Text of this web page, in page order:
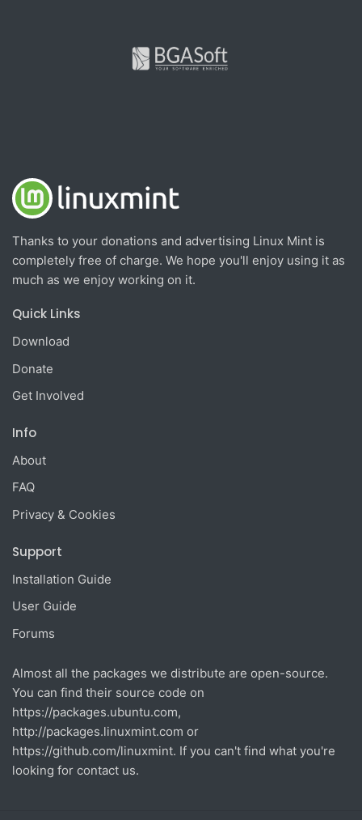
Thanks to your donations and advertising Linux Mint is
completely free of charge. We hope you'll enjoy using it as
much as we enjoy working on it.
Quick Links
Download
Donate
Get Involved
Info
About
FAQ
Privacy & Cookies
Support
Installation Guide
User Guide
Forums
Almost all the packages we distribute are open-source.
You can find their source code on
https://packages.ubuntu.com,
http://packages.linuxmint.com or
https://github.com/linuxmint. If you can't find what you're
looking for contact us.